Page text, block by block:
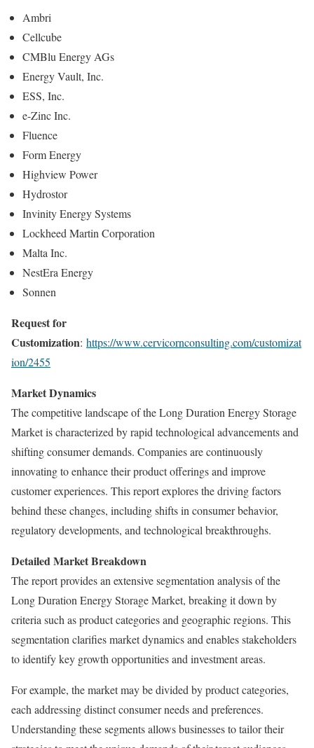
Ambri
Cellcube
CMBlu Energy AGs
Energy Vault, Inc.
ESS, Inc.
e-Zinc Inc.
Fluence
Form Energy
Highview Power
Hydrostor
Invinity Energy Systems
Lockheed Martin Corporation
Malta Inc.
NestEra Energy
Sonnen
Request for
Customization: https://www.cervicornconsulting.com/customizat
ion/2455
Market Dynamics
The competitive landscape of the Long Duration Energy Storage
Market is characterized by rapid technological advancements and
shifting consumer demands. Companies are continuously
innovating to enhance their product offerings and improve
customer experiences. This report explores the driving factors
behind these changes, including shifts in consumer behavior,
regulatory developments, and technological breakthroughs.
Detailed Market Breakdown
The report provides an extensive segmentation analysis of the
Long Duration Energy Storage Market, breaking it down by
criteria such as product categories and geographic regions. This
segmentation clarifies market dynamics and enables stakeholders
to identify key growth opportunities and investment areas.
For example, the market may be divided by product categories,
each addressing distinct consumer needs and preferences.
Understanding these segments allows businesses to tailor their